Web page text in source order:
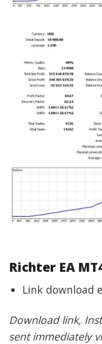
Richter EA
Link download
Download link,
sent immediately